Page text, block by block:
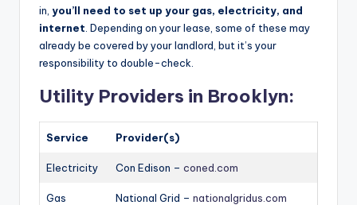
in, you’ll need to set up your gas, electricity, and
internet . Depending on your lease, some of these may
already be covered by your landlord, but it’s your
responsibility to double-check.
Utility Providers in Brooklyn:
Service Provider(s)
Electricity Con Edison – coned.com
Gas National Grid – nationalgridus.com